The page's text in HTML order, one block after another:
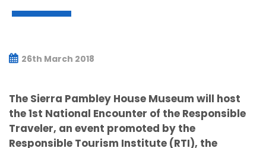
26th March 2018
The Sierra Pambley House Museum will host
the 1st National Encounter of the Responsible
Traveler, an event promoted by the
Responsible Tourism Institute (RTI), the